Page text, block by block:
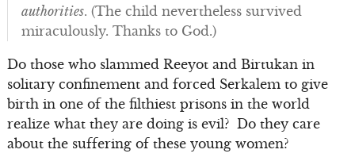
authorities. (The child nevertheless survived
miraculously. Thanks to God.)
Do those who slammed Reeyot and Birtukan in
solitary confinement and forced Serkalem to give
birth in one of the filthiest prisons in the world
realize what they are doing is evil? Do they care
about the suffering of these young women?